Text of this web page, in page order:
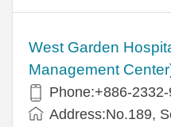
West Garden
Management
Phone:+886-
Address:No.189,